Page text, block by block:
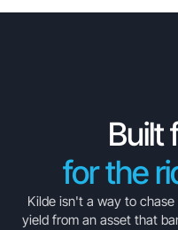
Built
for the
Kilde isn't a way to
yield from an asset that